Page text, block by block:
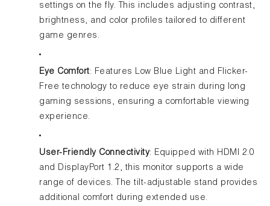
settings on the fly. This includes adjusting contrast,
brightness, and color profiles tailored to different
game genres.
Eye Comfort: Features Low Blue Light and Flicker-
Free technology to reduce eye strain during long
gaming sessions, ensuring a comfortable viewing
experience.
User-Friendly Connectivity: Equipped with HDMI 2.0
and DisplayPort 1.2, this monitor supports a wide
range of devices. The tilt-adjustable stand provides
additional comfort during extended use.